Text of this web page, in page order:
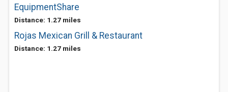
EquipmentShare
Distance: 1.27 miles
Rojas Mexican Grill & Restaurant
Distance: 1.27 miles